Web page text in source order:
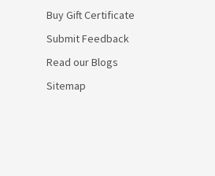
Buy Gift Certificate
Submit Feedback
Read our Blogs
Sitemap